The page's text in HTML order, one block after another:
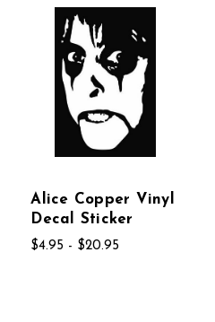
Alice Copper Vinyl
Decal Sticker
$4.95 - $20.95